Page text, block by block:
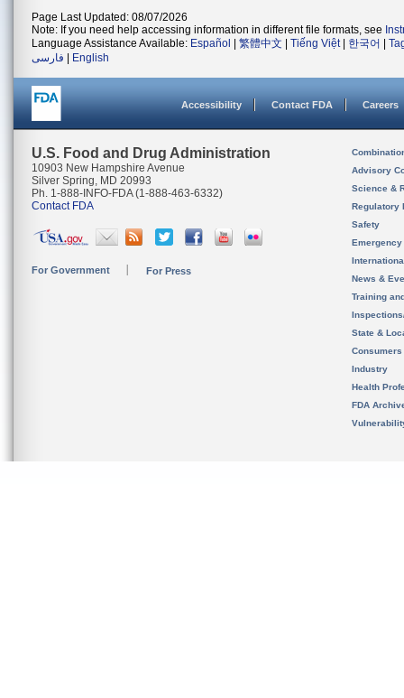
Page Last Updated: 08/07/2026
Note: If you need help accessing information in different file formats, see
Language Assistance Available: Español 繁體中文 Tiếng Việt| 한국어
فارسی
English
Accessibility Contact FDA Careers
U.S. Food and Drug Administration
10903 New Hampshire Avenue
Silver Spring, MD 20993
Ph. 1-888-INFO-FDA (1-888-463-6332)
Contact FDA
For Government For Press
Advisory
Science &
Regulatory
Safety
News &
Training
State &
Consumers
Industry
Health
FDA